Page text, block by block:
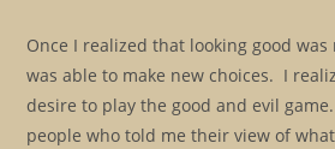
Once I realized that looking good
was able to make new choices. I
desire to play the good and evil
people who told me their view of